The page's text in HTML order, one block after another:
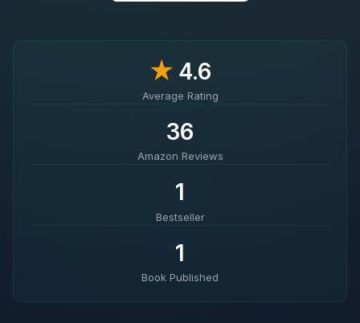
★4.6
Average Rating
36
Amazon Reviews
1
Bestseller
1
Book Published